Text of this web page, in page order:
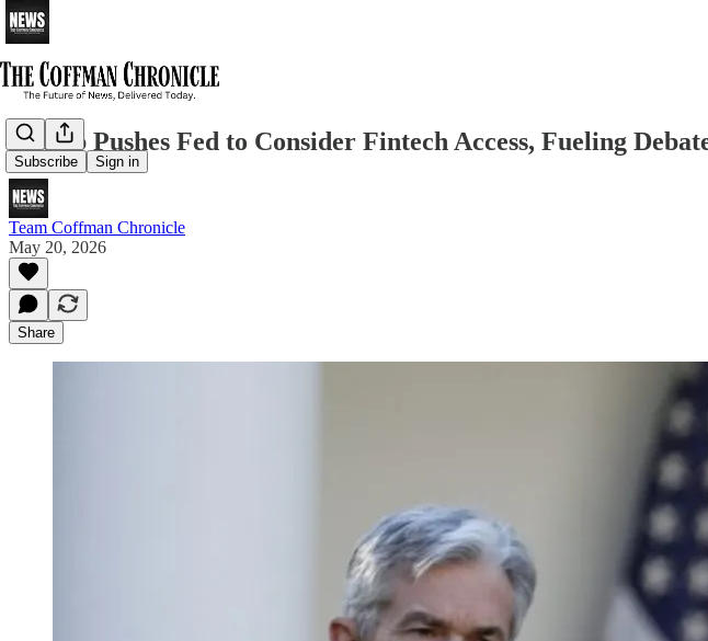
Subscribe Sign in
Trump Pushes Fed to Consider Fintech Access, Fueling
Team Coffman Chronicle
May 20, 2026
Share